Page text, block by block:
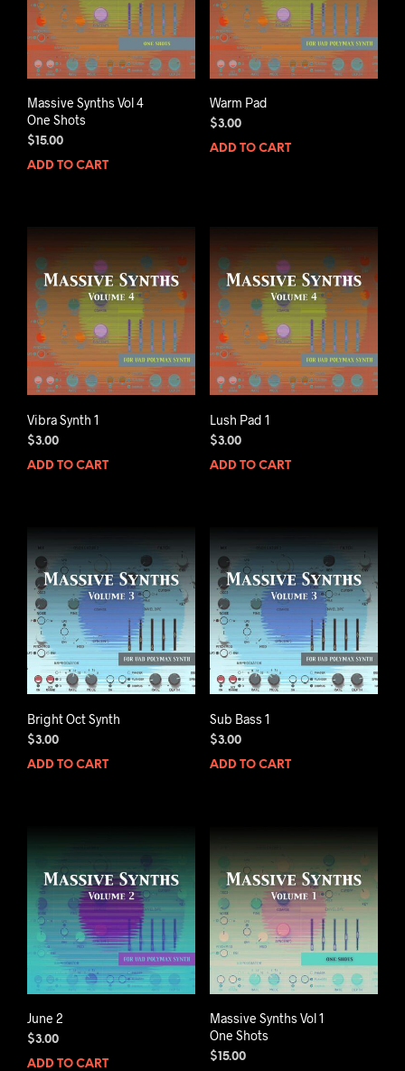
Massive Synths Vol 4
One Shots
$ 15.00
ADD TO CART
Warm Pad
$3.00
ADD TO CART
Vibra Synth 1
$3.00
ADD TO CART
Lush Pad 1
$3.00
ADD TO CART
Bright Oct Synth
$3.00
ADD TO CART
Sub Bass 1
$3.00
ADD TO CART
June 2
$3.00
ADD TO CART
Massive Synths Vol 1
One Shots
$15.00